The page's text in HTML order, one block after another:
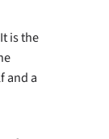
is the
and a